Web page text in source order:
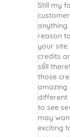
Still my
customer
anything
reason
your
credits
still
those
amazing
different
to see
may
exciting